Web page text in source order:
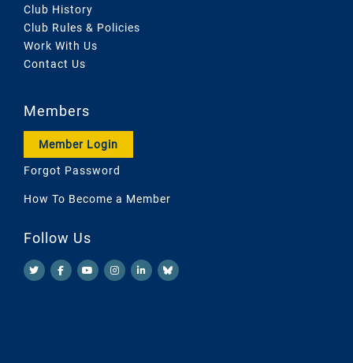
Club History
Club Rules & Policies
Work With Us
Contact Us
Members
Member Login
Forgot Password
How To Become a Member
Follow Us